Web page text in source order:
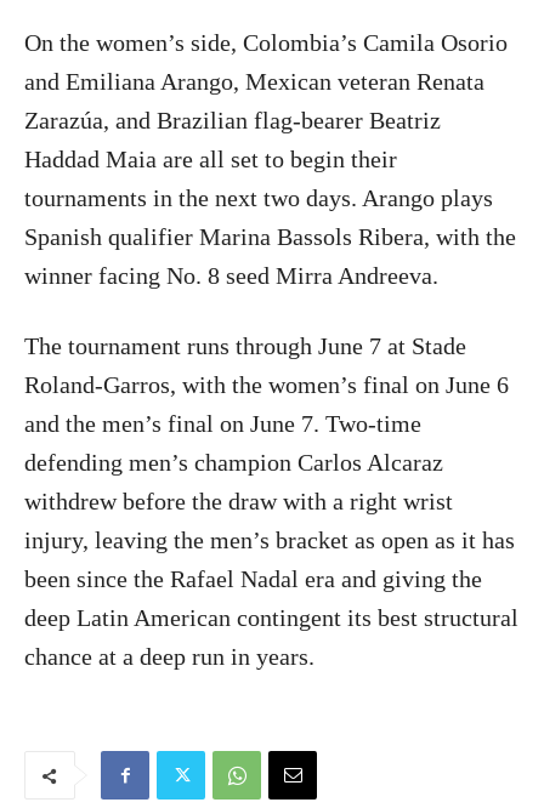
On the women’s side, Colombia’s Camila Osorio
and Emiliana Arango, Mexican veteran Renata
Zarazúa, and Brazilian flag-bearer Beatriz
Haddad Maia are all set to begin their
tournaments in the next two days. Arango plays
Spanish qualifier Marina Bassols Ribera, with the
winner facing No. 8 seed Mirra Andreeva.
The tournament runs through June 7 at Stade
Roland-Garros, with the women’s final on June 6
and the men’s final on June 7. Two-time
defending men’s champion Carlos Alcaraz
withdrew before the draw with a right wrist
injury, leaving the men’s bracket as open as it has
been since the Rafael Nadal era and giving the
deep Latin American contingent its best structural
chance at a deep run in years.